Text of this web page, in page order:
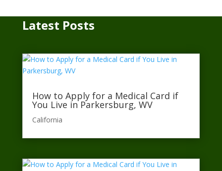
Latest Posts
How to Apply for a Medical Card if
You Live in Parkersburg, WV
California​